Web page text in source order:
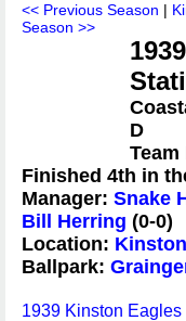
<< Previous Season |
Season >>
D
Team
Finished 4th in
Manager: Snake
Bill Herring (0-0)
Location:
Ballpark:
1939 Kinston Eagles